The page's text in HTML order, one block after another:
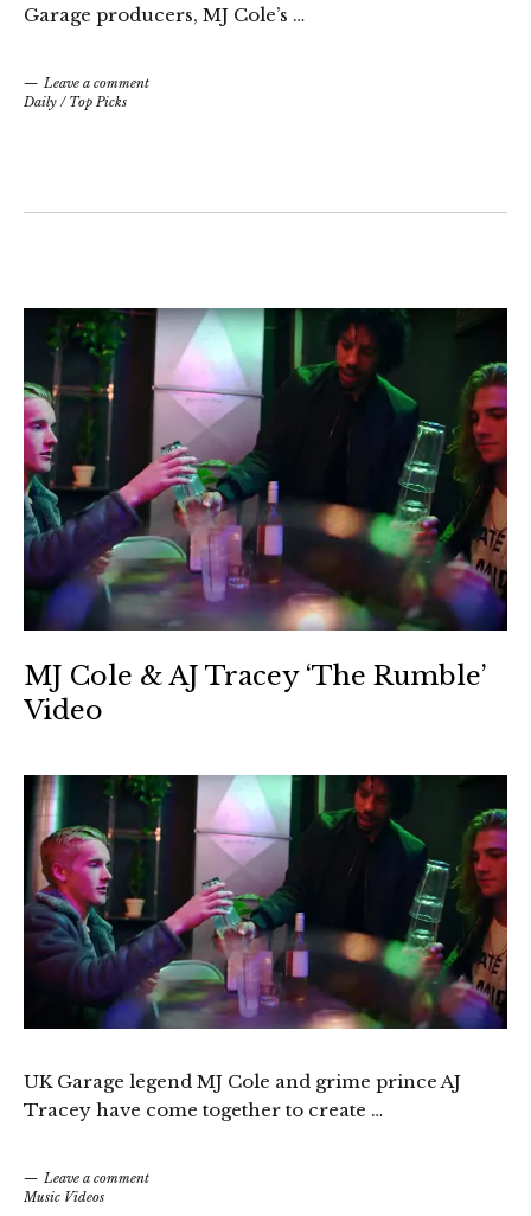
Garage producers, MJ Cole’s …
Leave a comment
Daily / Top Picks
MJ Cole & AJ Tracey ‘The Rumble’
Video
UK Garage legend MJ Cole and grime prince AJ
Tracey have come together to create …
Leave a comment
Music Videos